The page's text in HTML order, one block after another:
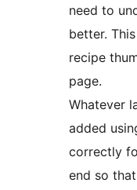
need to
better.
recipe
page.
Whatever
added
correctly
end so